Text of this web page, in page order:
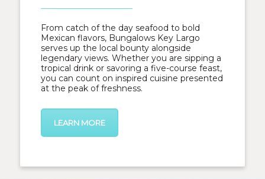
From catch of the day seafood to bold
Mexican flavors, Bungalows Key Largo
serves up the local bounty alongside
legendary views. Whether you are sipping a
tropical drink or savoring a five-course feast,
you can count on inspired cuisine presented
at the peak of freshness.
LEARN MORE